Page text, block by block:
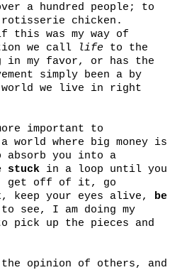
a hundred people; to
rotisserie chicken.
this was my way of
we call
life to the
my favor, or has the
simply been a by
we live in right
important to
world where big money is
you into a
stuck in a loop until you
get off of it, go
keep your eyes alive,
be
see, I am doing my
pick up the pieces and
opinion of others, and